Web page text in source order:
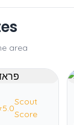
area
5.0
Scout
Score